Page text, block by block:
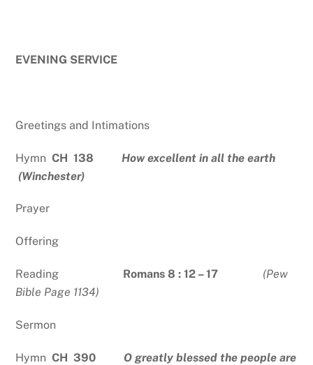
EVENING SERVICE
Greetings and Intimations
HymnCH 138 How excellent in all the earth
(Winchester)
Prayer
Offering
Reading Romans 8 : 12 – 17
(Pew
Bible Page 1134)
Sermon
HymnCH 390 O greatly blessed the people are